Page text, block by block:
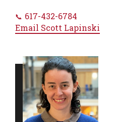
617-432-6784
Email Scott Lapinski